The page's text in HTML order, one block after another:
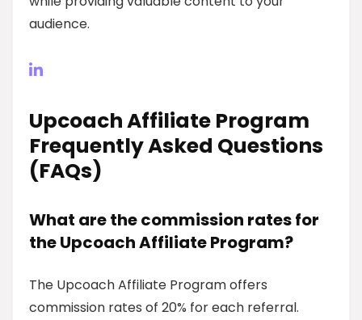
audience.
Upcoach Affiliate Program
Frequently Asked Questions
(FAQs)
What are the commission rates for
the Upcoach Affiliate Program?
The Upcoach Affiliate Program offers
commission rates of 20% for each referral.